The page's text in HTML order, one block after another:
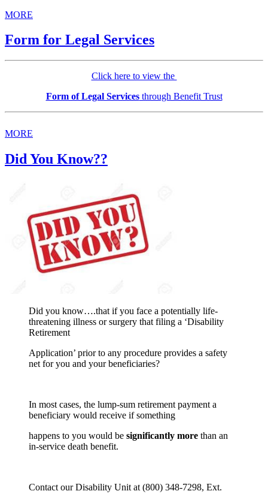
MORE
Form for Legal Services
Click here to view the
Form of Legal Servicesthrough Benefit Trust
MORE
Did You Know??
Did you know….that if you face a potentially life-
threatening illness or surgery that filing a ‘Disability
Retirement
Application’ prior to any procedure provides a safety
net for you and your beneficiaries?
In most cases, the lump-sum retirement payment a
beneficiary would receive if something
happens to you would be significantly more than an
in-service death benefit.
Contact our Disability Unit at (800) 348-7298, Ext.